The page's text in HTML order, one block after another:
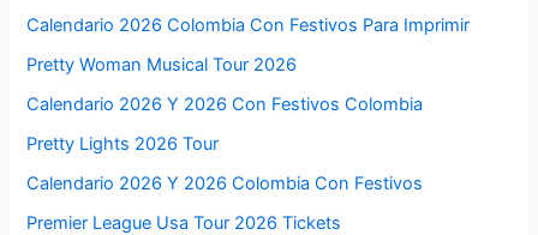
Calendario 2026 Colombia Con Festivos Para Imprimir
Pretty Woman Musical Tour 2026
Calendario 2026 Y 2026 Con Festivos Colombia
Pretty Lights 2026 Tour
Calendario 2026 Y 2026 Colombia Con Festivos
Premier League Usa Tour 2026 Tickets